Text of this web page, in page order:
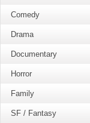
Comedy
Drama
Documentary
Horror
Family
SF / Fantasy